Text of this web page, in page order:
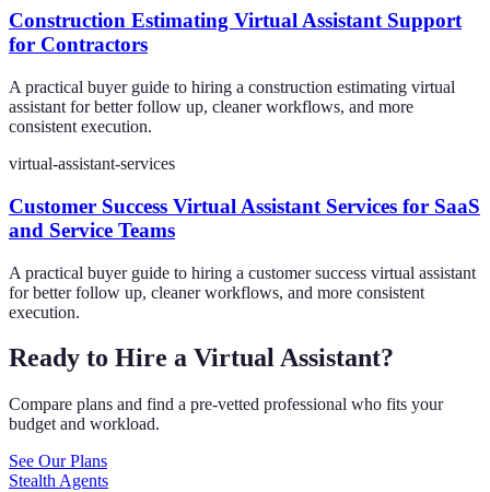
Construction Estimating Virtual Assistant Support
for Contractors
A practical buyer guide to hiring a construction estimating virtual
assistant for better follow up, cleaner workflows, and more
consistent execution.
virtual-assistant-services
Customer Success Virtual Assistant Services for SaaS
and Service Teams
A practical buyer guide to hiring a customer success virtual assistant
for better follow up, cleaner workflows, and more consistent
execution.
Ready to Hire a Virtual Assistant?
Compare plans and find a pre-vetted professional who fits your
budget and workload.
See Our Plans
Stealth Agents